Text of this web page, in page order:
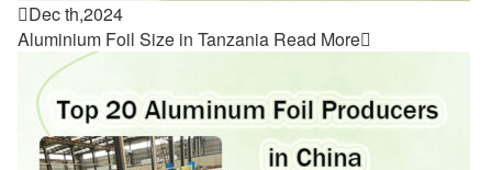
Dec th,2024
Aluminium Foil Size in Tanzania Read More